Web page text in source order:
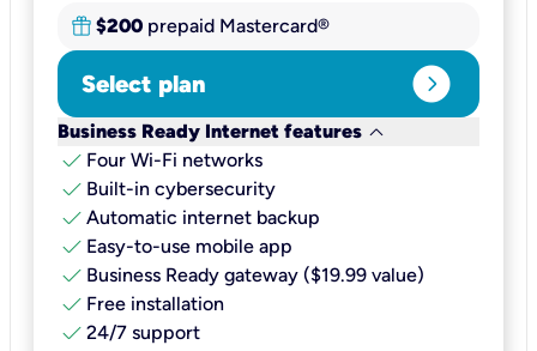
$200 prepaid Mastercard®
Select plan expand_circle_right
Business Ready Internet features keyboard_arrow_down
check Four Wi-Fi networks
check Built-in cybersecurity​
check Automatic internet backup​
check Easy-to-use mobile app​
check Business Ready gateway ($19.99 value)
check Free installation
check 24/7 support